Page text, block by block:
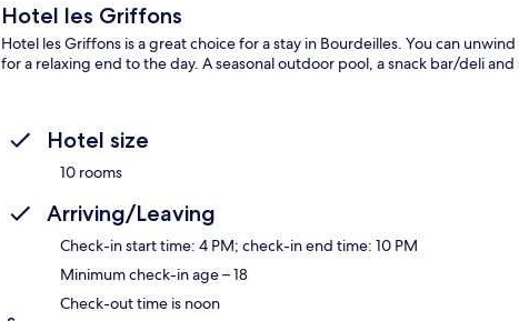
Hotel les Griffons
Hotel les Griffons is a great choice for a stay in Bourdeilles. You can
for a relaxing end to the day. A seasonal outdoor pool, a snack bar/deli
Hotel size
10 rooms
Arriving/Leaving
Check-in start time: 4 PM; check-in end time: 10 PM
Minimum check-in age – 18
Check-out time is noon